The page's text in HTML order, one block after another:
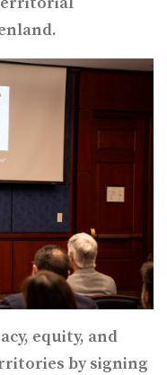
equity, and
by signing